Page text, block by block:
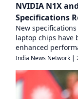
NVIDIA N1X
Specifications
New
laptop chips have
enhanced
India News Network |